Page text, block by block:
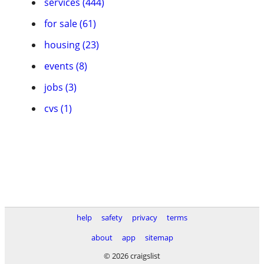
for sale (61)
housing (23)
events (8)
jobs (3)
cvs (1)
help safety privacy
terms
about
app
sitemap
© 2026 craigslist